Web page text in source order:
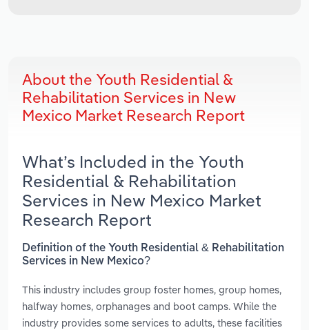
About the Youth Residential &
Rehabilitation Services in New
Mexico Market Research Report
What’s Included in the Youth
Residential & Rehabilitation
Services in New Mexico Market
Research Report
Definition of the Youth Residential & Rehabilitation
Services in New Mexico?
This industry includes group foster homes, group homes,
halfway homes, orphanages and boot camps. While the
industry provides some services to adults, these facilities